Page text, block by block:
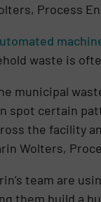
Process
waste is
municipal
spot certain
the facility
Wolters,
team are
them build a